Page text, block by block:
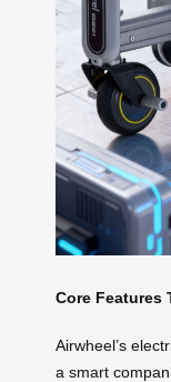
Core Features
Airwheel’s
a smart